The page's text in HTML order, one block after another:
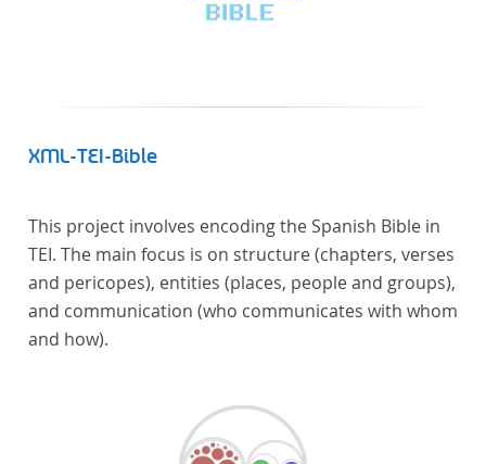
XML-TEI-Bible
This project involves encoding the Spanish Bible in
TEI. The main focus is on structure (chapters, verses
and pericopes), entities (places, people and groups),
and communication (who communicates with whom
and how).